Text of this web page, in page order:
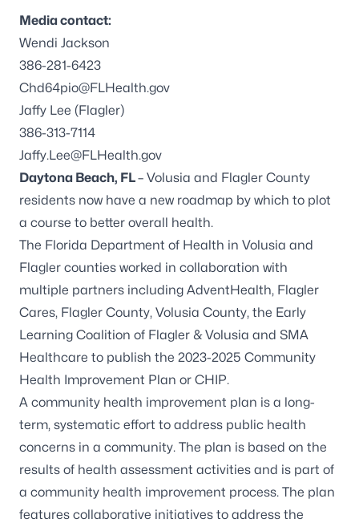
Media contact:
Wendi Jackson
386-281-6423
Chd64pio@FLHealth.gov
Jaffy Lee (Flagler)
386-313-7114
Jaffy.Lee@FLHealth.gov
Daytona Beach, FL– Volusia and Flagler County
residents now have a new roadmap by which to plot
a course to better overall health.
The Florida Department of Health in Volusia and
Flagler counties worked in collaboration with
multiple partners including AdventHealth, Flagler
Cares, Flagler County, Volusia County, the Early
Learning Coalition of Flagler & Volusia and SMA
Healthcare to publish the 2023-2025 Community
Health Improvement Plan or CHIP.
A community health improvement plan is a long-
term, systematic effort to address public health
concerns in a community. The plan is based on the
results of health assessment activities and is part of
a community health improvement process. The plan
features collaborative initiatives to address the